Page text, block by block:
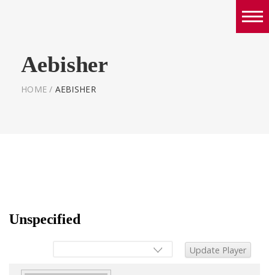
Girls
World Series Lacrosse Home
Aebisher
HOME / AEBISHER
Unspecified